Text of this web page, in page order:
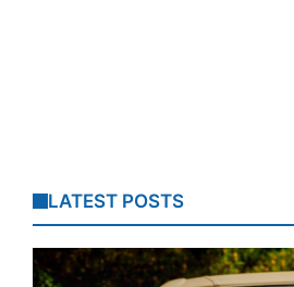
LATEST POSTS